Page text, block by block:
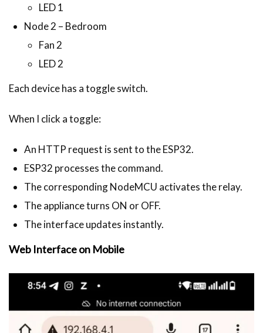
LED 1
Node 2 – Bedroom
Fan 2
LED 2
Each device has a toggle switch.
When I click a toggle:
An HTTP request is sent to the ESP32.
ESP32 processes the command.
The corresponding NodeMCU activates the relay.
The appliance turns ON or OFF.
The interface updates instantly.
Web Interface on Mobile